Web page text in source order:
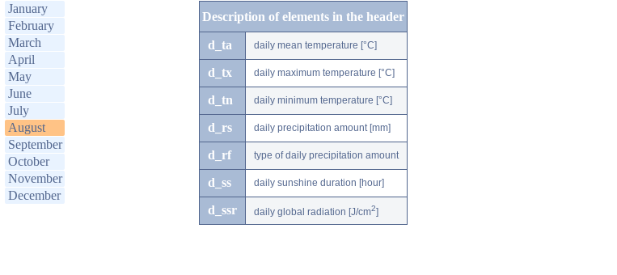
January
February
March
April
May
June
July
August
September
October
November
December
Description of elements in the header
d_ta daily mean temperature [°C]
d_tx daily maximum temperature [°C]
d_tn daily minimum temperature [°C]
d_rs daily precipitation amount [mm]
d_rf type of daily precipitation amount
d_ss daily sunshine duration [hour]
d_ssr daily global radiation [J/cm2]